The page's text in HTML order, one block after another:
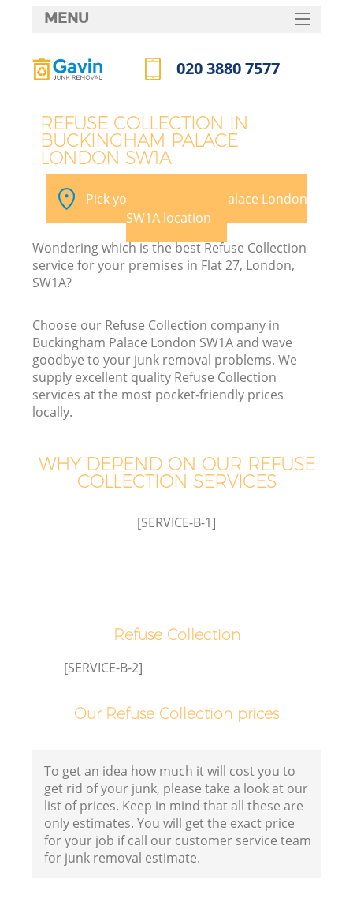
REFUSE COLLECTION IN
BUCKINGHAM PALACE
LONDON SW1A
Pick your Buckingham Palace London
SW1A location
Wondering which is the best Refuse Collection
service for your premises in Flat 27, London,
SW1A?
Choose our Refuse Collection company in
Buckingham Palace London SW1A and wave
goodbye to your junk removal problems. We
supply excellent quality Refuse Collection
services at the most pocket-friendly prices
locally.
WHY DEPEND ON OUR REFUSE
COLLECTION SERVICES
[SERVICE-B-1]
Refuse Collection
[SERVICE-B-2]
Our Refuse Collection prices
To get an idea how much it will cost you to
get rid of your junk, please take a look at our
list of prices. Keep in mind that all these are
only estimates. You will get the exact price
for your job if call our customer service team
for junk removal estimate.
MENU
HOME
FAQ
CONTACTS
020 3880 7577